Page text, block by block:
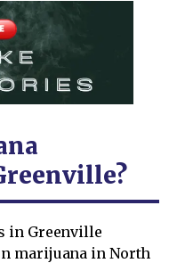
in Greenville
marijuana in North